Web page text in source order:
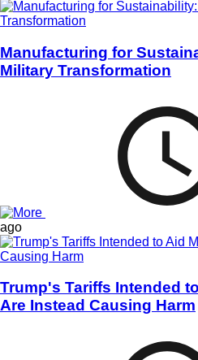
Manufacturing for
Military Transformation
ago
Trump's Tariffs Intended
Are Instead Causing Harm